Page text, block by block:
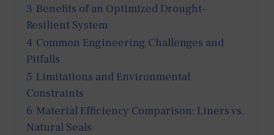
3 Benefits of an Optimized Drought-
Resilient System
4 Common Engineering Challenges and
Pitfalls
5 Limitations and Environmental
Constraints
6 Material Efficiency Comparison: Liners vs.
Natural Seals